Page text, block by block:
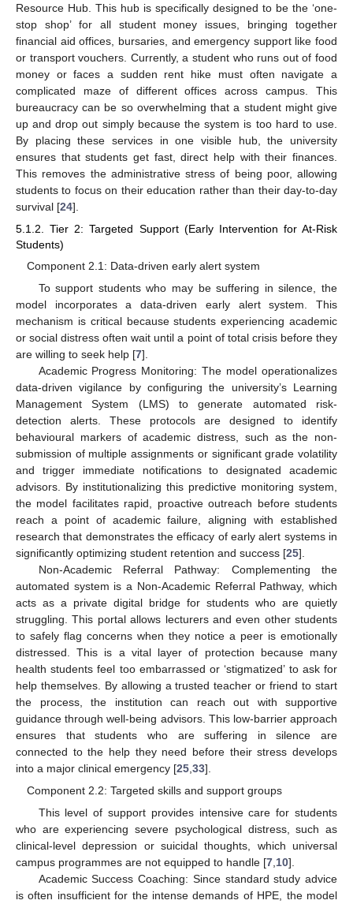
Resource Hub. This hub is specifically designed to be the ‘one-
stop shop’ for all student money issues, bringing together
financial aid offices, bursaries, and emergency support like food
or transport vouchers. Currently, a student who runs out of food
money or faces a sudden rent hike must often navigate a
complicated maze of different offices across campus. This
bureaucracy can be so overwhelming that a student might give
up and drop out simply because the system is too hard to use.
By placing these services in one visible hub, the university
ensures that students get fast, direct help with their finances.
This removes the administrative stress of being poor, allowing
students to focus on their education rather than their day-to-day
survival [24].
5.1.2. Tier 2: Targeted Support (Early Intervention for At-Risk
Students)
Component 2.1: Data-driven early alert system
To support students who may be suffering in silence, the
model incorporates a data-driven early alert system. This
mechanism is critical because students experiencing academic
or social distress often wait until a point of total crisis before they
are willing to seek help [7].
Academic Progress Monitoring: The model operationalizes
data-driven vigilance by configuring the university’s Learning
Management System (LMS) to generate automated risk-
detection alerts. These protocols are designed to identify
behavioural markers of academic distress, such as the non-
submission of multiple assignments or significant grade volatility
and trigger immediate notifications to designated academic
advisors. By institutionalizing this predictive monitoring system,
the model facilitates rapid, proactive outreach before students
reach a point of academic failure, aligning with established
research that demonstrates the efficacy of early alert systems in
significantly optimizing student retention and success [25].
Non-Academic Referral Pathway: Complementing the
automated system is a Non-Academic Referral Pathway, which
acts as a private digital bridge for students who are quietly
struggling. This portal allows lecturers and even other students
to safely flag concerns when they notice a peer is emotionally
distressed. This is a vital layer of protection because many
health students feel too embarrassed or ‘stigmatized’ to ask for
help themselves. By allowing a trusted teacher or friend to start
the process, the institution can reach out with supportive
guidance through well-being advisors. This low-barrier approach
ensures that students who are suffering in silence are
connected to the help they need before their stress develops
into a major clinical emergency [25 33].
Component 2.2: Targeted skills and support groups
This level of support provides intensive care for students
who are experiencing severe psychological distress, such as
clinical-level depression or suicidal thoughts, which universal
campus programmes are not equipped to handle [7,10].
Academic Success Coaching: Since standard study advice
is often insufficient for the intense demands of HPE, the model